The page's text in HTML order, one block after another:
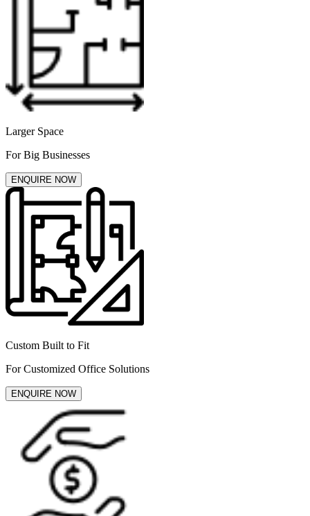
Larger Space
For Big Businesses
ENQUIRE NOW
Custom Built to Fit
For Customized Office Solutions
ENQUIRE NOW